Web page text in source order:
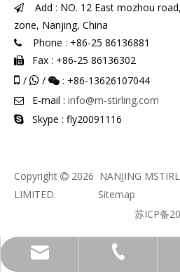
info@m-
+86-25
+86-
+86-136-

Add : NO. 12 East mozhou
zone, Nanjing, China
 Phone : +86-25 86136881
 Fax : +86-25 86136302
 /  /  : +86-13626107044
 E-mail : info@m-stirling.com
 Skype : fly20091116
Copyright  2026 NANJING
LIMITED. Sitemap
苏ICP备